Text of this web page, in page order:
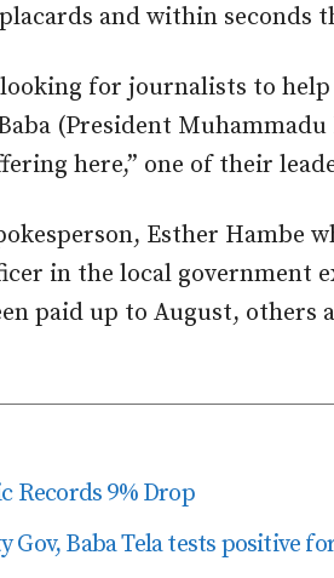
and within seconds
looking for journalists to
(President
here,” one of their
Esther Hambe
in the local government
paid up to August, others
Records 9% Drop
Gov, Baba Tela tests positive